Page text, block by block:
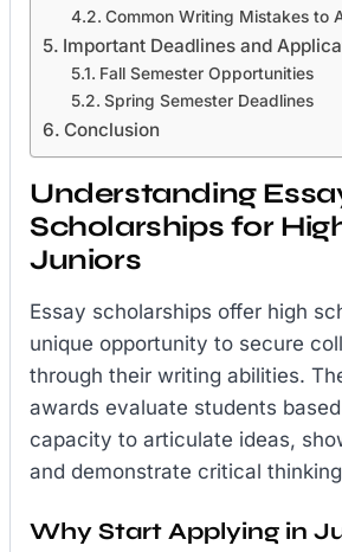
Common Writing Mistakes to
Important Deadlines and
Fall Semester Opportunities
Spring Semester Deadlines
Conclusion
Understanding
Scholarships for
Juniors
Essay scholarships offer high
unique opportunity to secure
through their writing abilities.
awards evaluate students
capacity to articulate ideas,
and demonstrate critical
Why Start Applying in